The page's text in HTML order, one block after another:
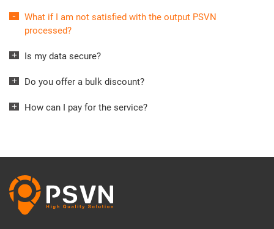
What if I am not satisfied with the output PSVN
processed?
Is my data secure?
Do you offer a bulk discount?
How can I pay for the service?